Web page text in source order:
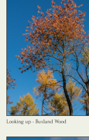
Looking up - Busland Wood